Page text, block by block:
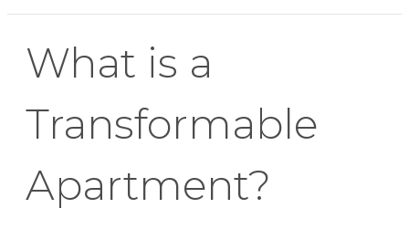
What is a
Transformable
Apartment?